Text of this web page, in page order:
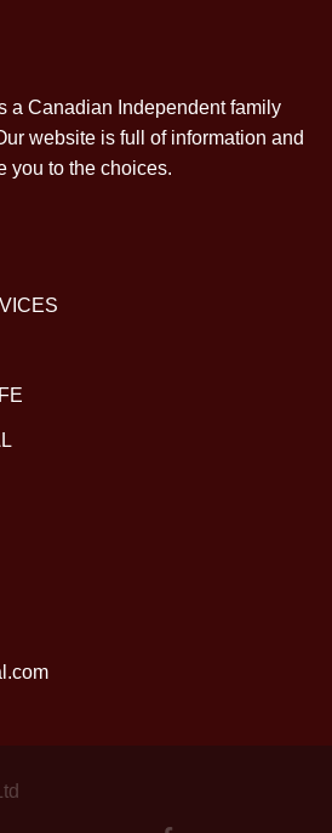
a Canadian Independent family
website is full of information and
you to the choices.